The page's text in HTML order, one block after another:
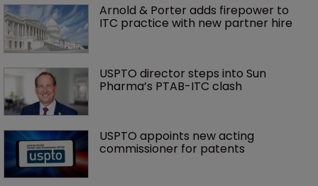
Arnold & Porter adds firepower to
ITC practice with new partner hire
USPTO director steps into Sun
Pharma’s PTAB-ITC clash
USPTO appoints new acting
commissioner for patents